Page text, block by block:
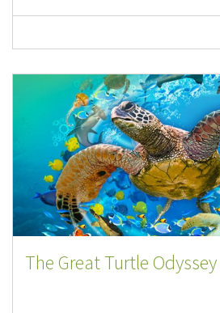
The Great Turtle Odyssey